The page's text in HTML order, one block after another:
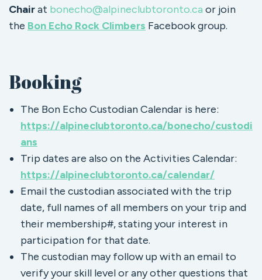
Chairat bonecho@alpineclubtoronto.ca or join
the Bon Echo Rock Climbers Facebook group.
Booking
The Bon Echo Custodian Calendar is here:
https://alpineclubtoronto.ca/bonecho/custodi
ans
Trip dates are also on the Activities Calendar:
https://alpineclubtoronto.ca/calendar/
Email the custodian associated with the trip
date, full names of all members on your trip and
their membership#, stating your interest in
participation for that date.
The custodian may follow up with an email to
verify your skill level or any other questions that